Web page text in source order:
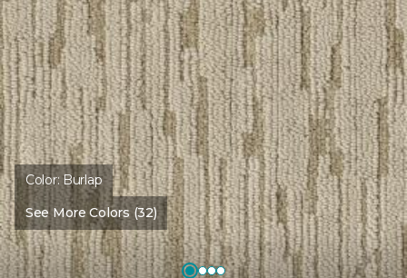
Color:Burlap
See More Colors (32)